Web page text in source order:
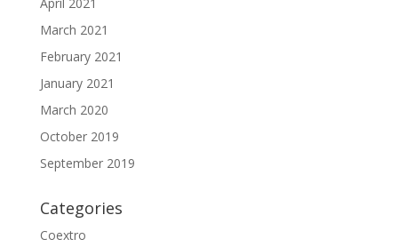
April 2021
March 2021
February 2021
January 2021
March 2020
October 2019
September 2019
Categories
Coextro